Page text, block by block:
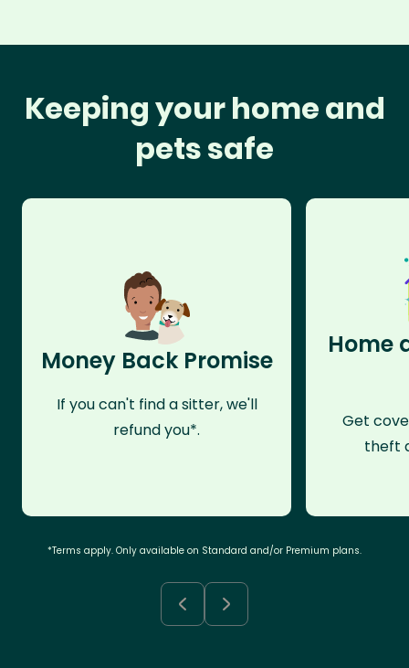
Keeping your home and
pets safe
Money Back Promise
If you can't find a sitter, we'll
refund you*.
Home
Get
theft
*Terms apply. Only available on Standard and/or Premium plans.